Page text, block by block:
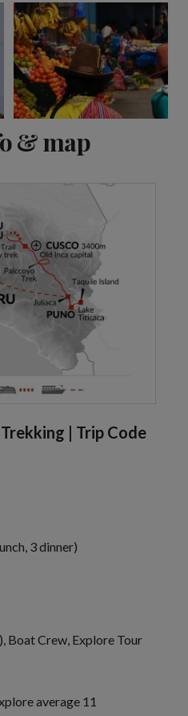
& map
| Trip Code
3 dinner)
Boat Crew, Explore Tour
average 11